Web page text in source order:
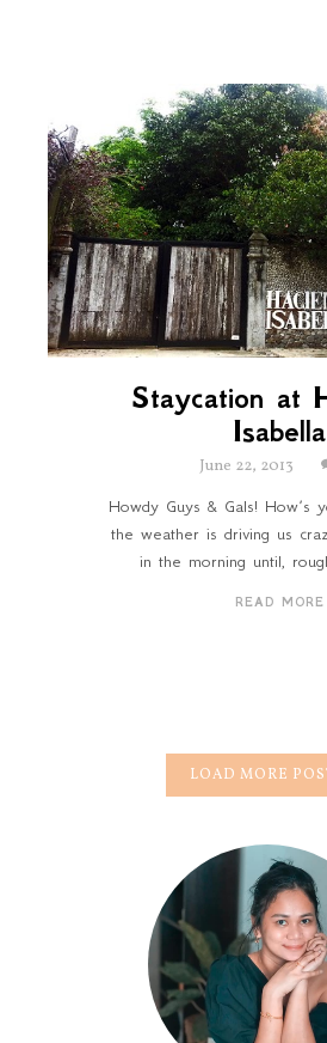
Staycation at
Isabella
June 22, 2013
Howdy Guys & Gals! How’s
the weather is driving us
in the morning until,
READ MORE
LOAD MORE